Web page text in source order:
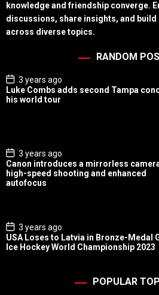
knowledge and friendship converge.
discussions, share insights, and
across diverse topics.
RANDOM
P
o
s
t
3 years ago
Luke Combs adds second Tampa
his world tour
P
o
s
t
D
3 years ago
Canon introduces a mirrorless
high-speed shooting and enhanced
autofocus
P
o
s
t
3 years ago
USA Loses to Latvia in Bronze-Medal
Ice Hockey World Championship 2023
POPULAR